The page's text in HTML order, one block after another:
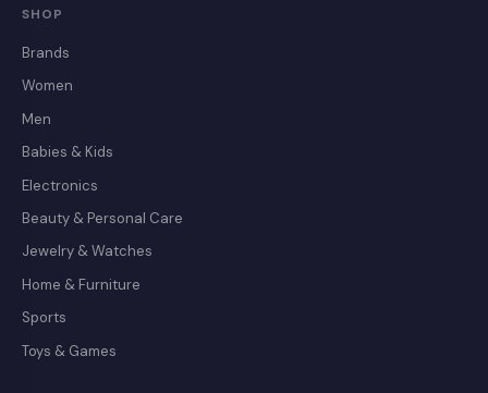
SHOP
Brands
Women
Men
Babies & Kids
Electronics
Beauty & Personal Care
Jewelry & Watches
Home & Furniture
Sports
Toys & Games